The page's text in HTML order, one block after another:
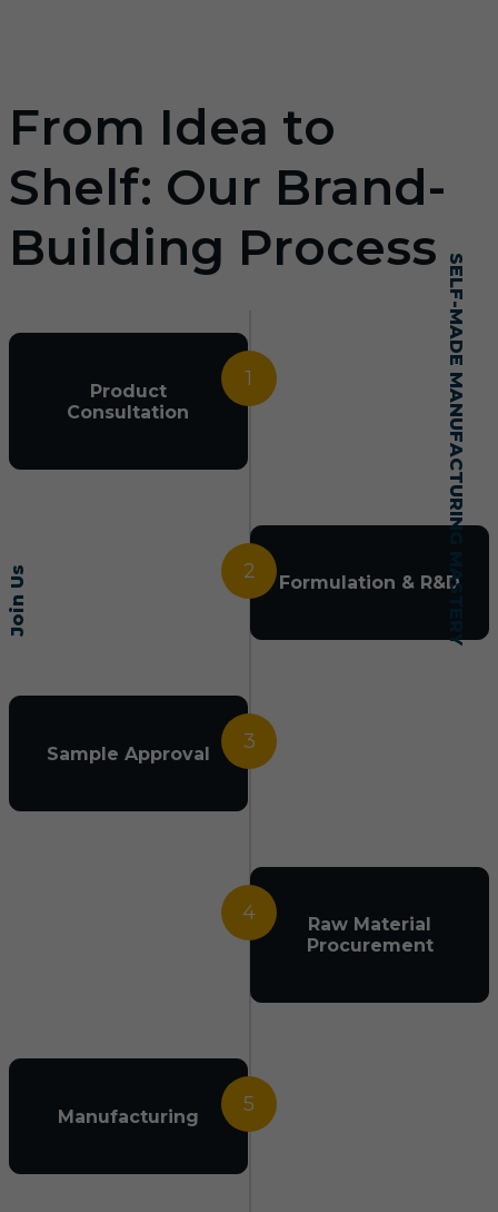
Join Us SELF-MADE MANUFACTURING MASTERY
From Idea to
Shelf: Our Brand-
Building Process
1
Product
Consultation
2 Formulation & R&D
3
Sample Approval
4
Raw Material
Procurement
5
Manufacturing